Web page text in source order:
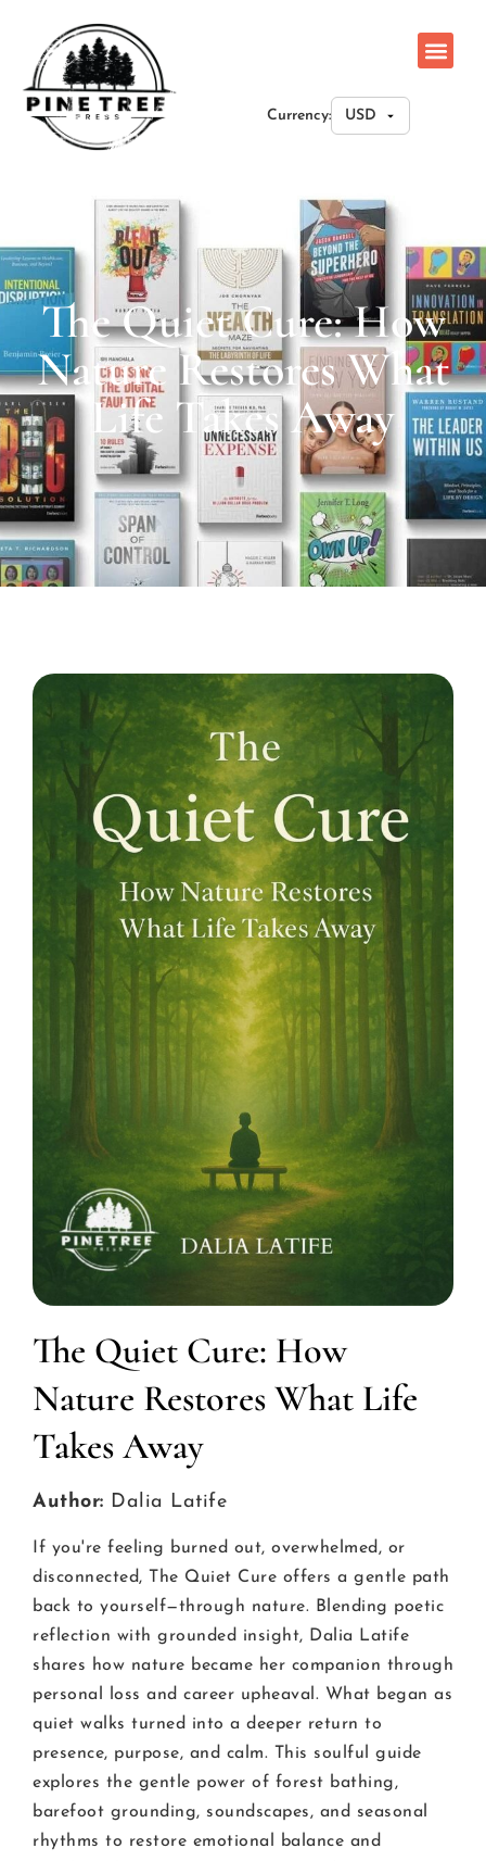
Currency:
The Quiet Cure: How
Nature Restores What
Life Takes Away
The Quiet Cure: How
Nature Restores What Life
Takes Away
Author: Dalia Latife
If you're feeling burned out, overwhelmed, or
disconnected, The Quiet Cure offers a gentle path
back to yourself—through nature. Blending poetic
reflection with grounded insight, Dalia Latife
shares how nature became her companion through
personal loss and career upheaval. What began as
quiet walks turned into a deeper return to
presence, purpose, and calm. This soulful guide
explores the gentle power of forest bathing,
barefoot grounding, soundscapes, and seasonal
rhythms to restore emotional balance and